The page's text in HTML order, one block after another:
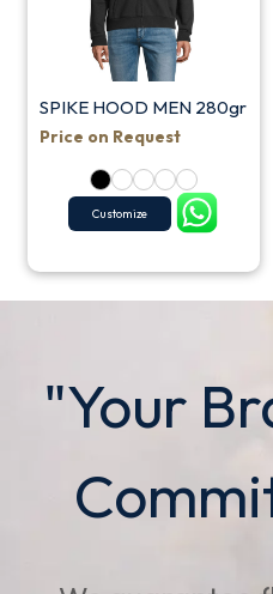
SPIKE HOOD MEN 280gr
Price on Request
Customize
"Your